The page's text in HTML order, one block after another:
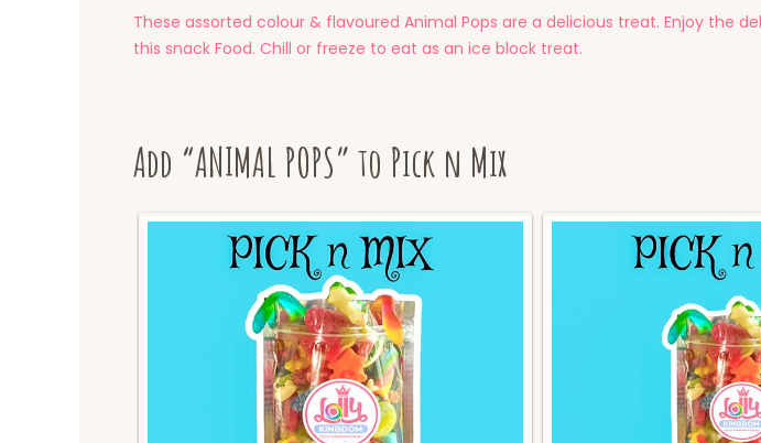
These assorted colour & flavoured Animal Pops are a delicious treat. Enjoy the
this snack Food. Chill or freeze to eat as an ice block treat.
Add “ANIMAL POPS” to Pick n Mix